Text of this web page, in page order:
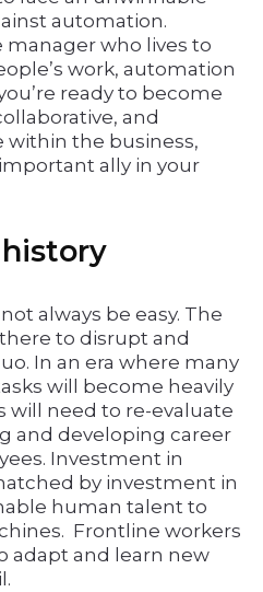
automation.
manager who lives to
work, automation
ready to become
and
the business,
ally in your
always be easy. The
to disrupt and
In an era where many
will become heavily
need to re-evaluate
and developing career
Investment in
by investment in
human talent to
Frontline workers
adapt and learn new